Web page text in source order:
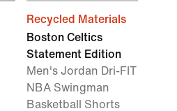
Recycled Materials
Boston Celtics
Statement Edition
Men's Jordan Dri-FIT
NBA Swingman
Basketball Shorts